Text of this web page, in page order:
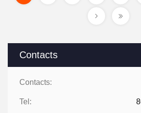
Contacts
Contacts:
Tel: